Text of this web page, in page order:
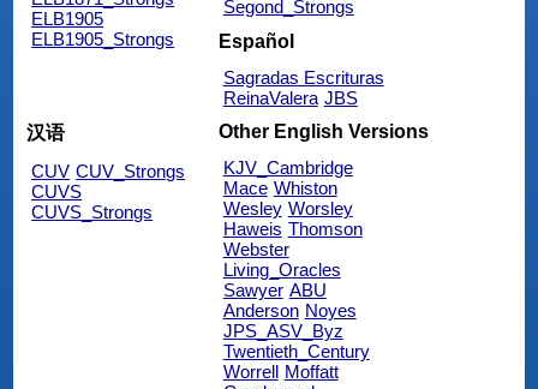
ELB1905
ELB1905_Strongs
Segond_Strongs
Español
Sagradas Escrituras
ReinaValera JBS
汉语
CUV CUV_Strongs
CUVS
CUVS_Strongs
Other English Versions
KJV_Cambridge
Mace Whiston
Wesley Worsley
Haweis Thomson
Webster
Living_Oracles
Sawyer ABU
Anderson Noyes
JPS_ASV_Byz
Twentieth_Century
Worrell Moffatt